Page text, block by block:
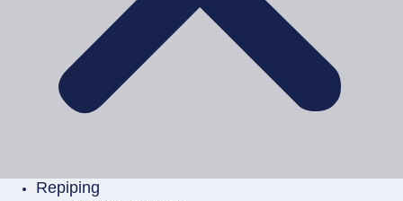
Repiping